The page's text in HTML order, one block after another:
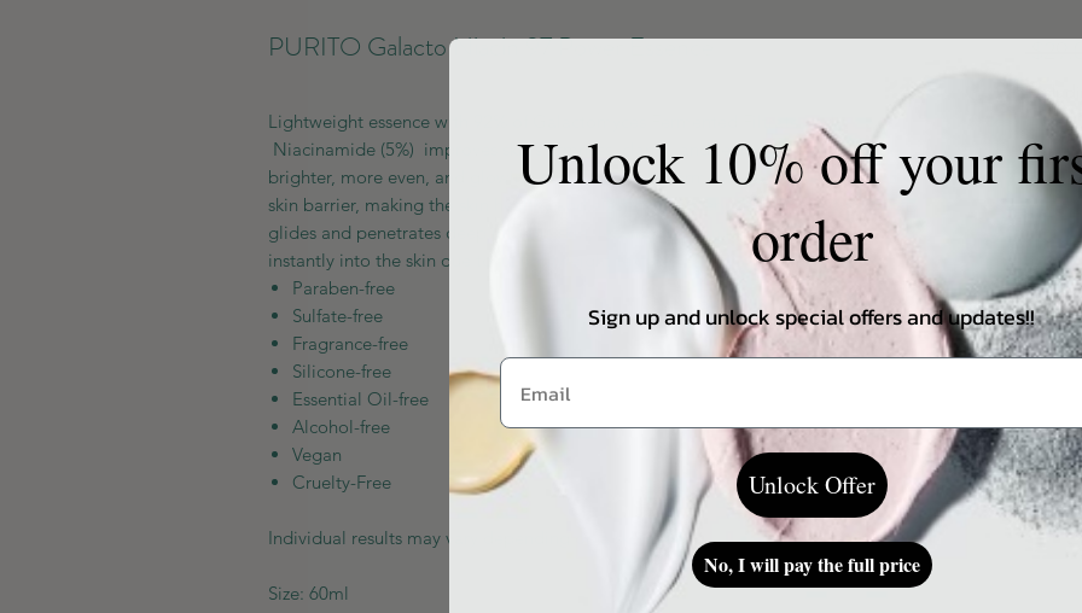
PURITO Galacto Niacin 97 Power Essence
Lightweight essence with 92% of Galactomyces Fermented Filtrate and
Niacinamide (5%) improves skin’s firmness, clarity, and texture revealing visibly
brighter, more even, and glowing skin. The Bifida Ferment Lysate strengthens the
skin barrier, making the skin healthy and elastic. Its watery and light texture gently
glides and penetrates deep into the skin, leaving the skin hydrated. It is absorbed
instantly into the skin due to its lightweight texture.
Paraben-free
Sulfate-free
Fragrance-free
Silicone-free
Essential Oil-free
Alcohol-free
Vegan
Cruelty-Free
Individual results may vary depending on a skin type.
Size: 60ml
Unlock 10% off your
order
Sign up and unlock special offers and updates!!
Unlock Offer
No, I will pay the full price